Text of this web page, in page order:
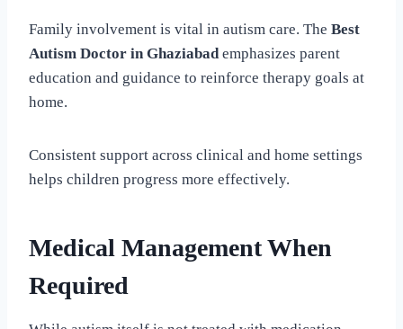
Family involvement is vital in autism care. The Best
Autism Doctor in Ghaziabademphasizes parent
education and guidance to reinforce therapy goals at
home.
Consistent support across clinical and home settings
helps children progress more effectively.
Medical Management When
Required